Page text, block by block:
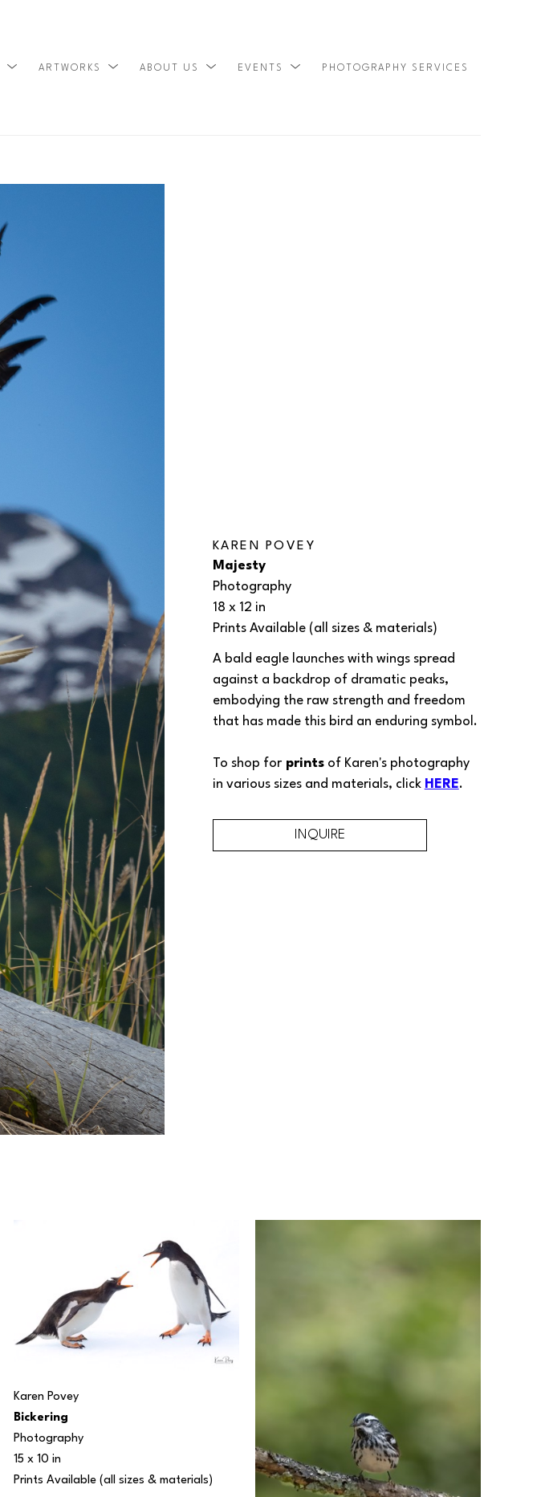
ARTWORKS ABOUT US EVENTS PHOTOGRAPHY SERVICES
KAREN POVEY
Majesty
Photography
18 x 12 in
Prints Available (all sizes & materials)
A bald eagle launches with wings spread
against a backdrop of dramatic peaks,
embodying the raw strength and freedom
that has made this bird an enduring symbol.
To shop for prints of Karen's photography
in various sizes and materials, click HERE.
INQUIRE
Karen Povey
Bickering
Photography
15 x 10 in
Prints Available (all sizes & materials)